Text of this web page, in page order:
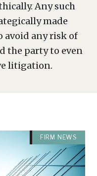
Any such
made
avoid any risk of
the party to even
litigation.
FIRM NEWS